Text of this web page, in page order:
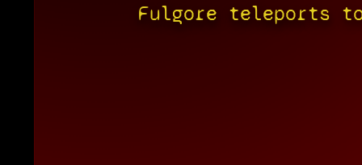
Fulgore teleports